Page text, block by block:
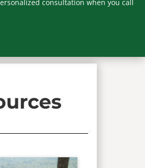
consultation when you call